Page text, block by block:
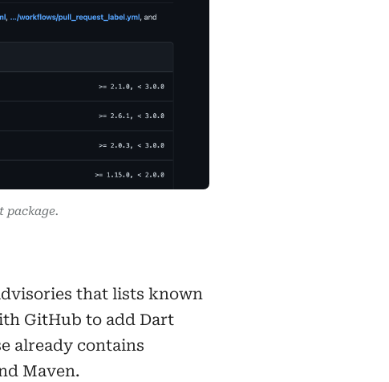
package.
that lists known
GitHub to add Dart
already contains
Maven.